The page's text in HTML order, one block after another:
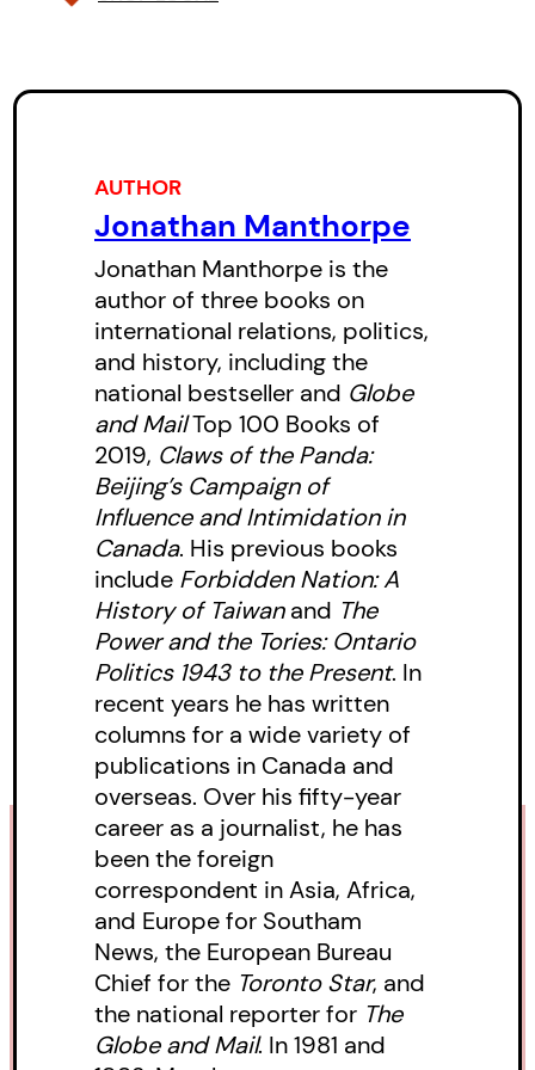
nearly 150 years. It shows how
potential of the relationship while
the CCP and its agents have
benefited from Canadian naivete.
AUTHOR
Jonathan Manthorpe
Jonathan Manthorpe is the
author of three books on
international relations, politics,
and history, including the
national bestseller and Globe
and MailTop 100 Books of
2019, Claws of the Panda:
Beijing’s Campaign of
Influence and Intimidation in
Canada. His previous books
include Forbidden Nation: A
History of Taiwanand The
Power and the Tories: Ontario
Politics 1943 to the Present. In
recent years he has written
columns for a wide variety of
publications in Canada and
overseas. Over his fifty-year
career as a journalist, he has
been the foreign
correspondent in Asia, Africa,
and Europe for Southam
News, the European Bureau
Chief for the Toronto Star, and
the national reporter for The
Globe and Mail. In 1981 and